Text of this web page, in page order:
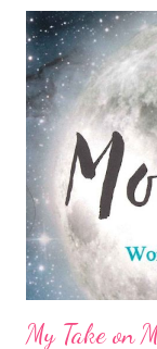
it, whenever you
it's time to
the natural ebb
never truly
badgering myself
self-pity and
Cosm...
My Take on